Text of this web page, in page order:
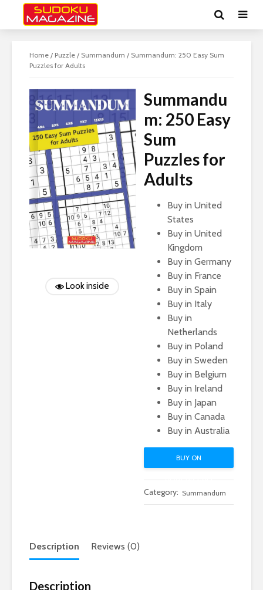
Home / Puzzle / Summandum / Summandum: 250 Easy Sum
Puzzles for Adults
Look inside
Summandu
m: 250 Easy
Sum
Puzzles for
Adults
Buy in United
States
Buy in United
Kingdom
Buy in Germany
Buy in France
Buy in Spain
Buy in Italy
Buy in
Netherlands
Buy in Poland
Buy in Sweden
Buy in Belgium
Buy in Ireland
Buy in Japan
Buy in Canada
Buy in Australia
BUY ON
AMAZON.COM
Category: Summandum
Description Reviews (0)
Description